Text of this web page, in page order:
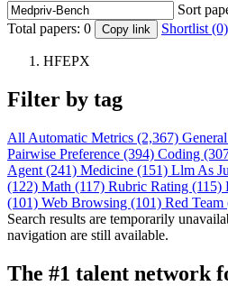
Sort
Total papers: 0 Copy link Shortlist (0)
HFEPX
Filter by tag
All Automatic Metrics (2,367)
Pairwise Preference (394) Coding
Agent (241) Medicine (151) Llm As
(122) Math (117) Rubric Rating (115)
(101) Web Browsing (101) Red Team
Search results are temporarily
navigation are still available.
The #1 talent network